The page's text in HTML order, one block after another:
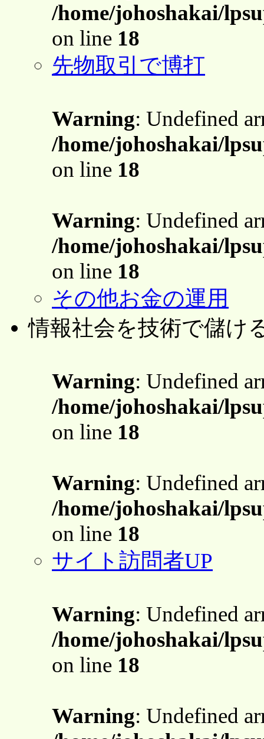
/home/johoshakai/
on line 18
先物取引で博打
Warning: Undefined
/home/johoshakai/
on line 18
Warning: Undefined
/home/johoshakai/
on line 18
その他お金の運用
情報社会を技術で儲け
Warning: Undefined
/home/johoshakai/
on line 18
Warning: Undefined
/home/johoshakai/
on line 18
サイト訪問者UP
Warning: Undefined
/home/johoshakai/
on line 18
Warning: Undefined